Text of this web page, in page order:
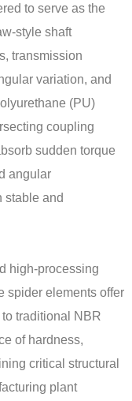
to serve as the
style shaft
transmission
variation, and
(PU)
coupling
sudden torque
angular
stable and
high-processing
spider elements offer
traditional NBR
of hardness,
critical structural
plant